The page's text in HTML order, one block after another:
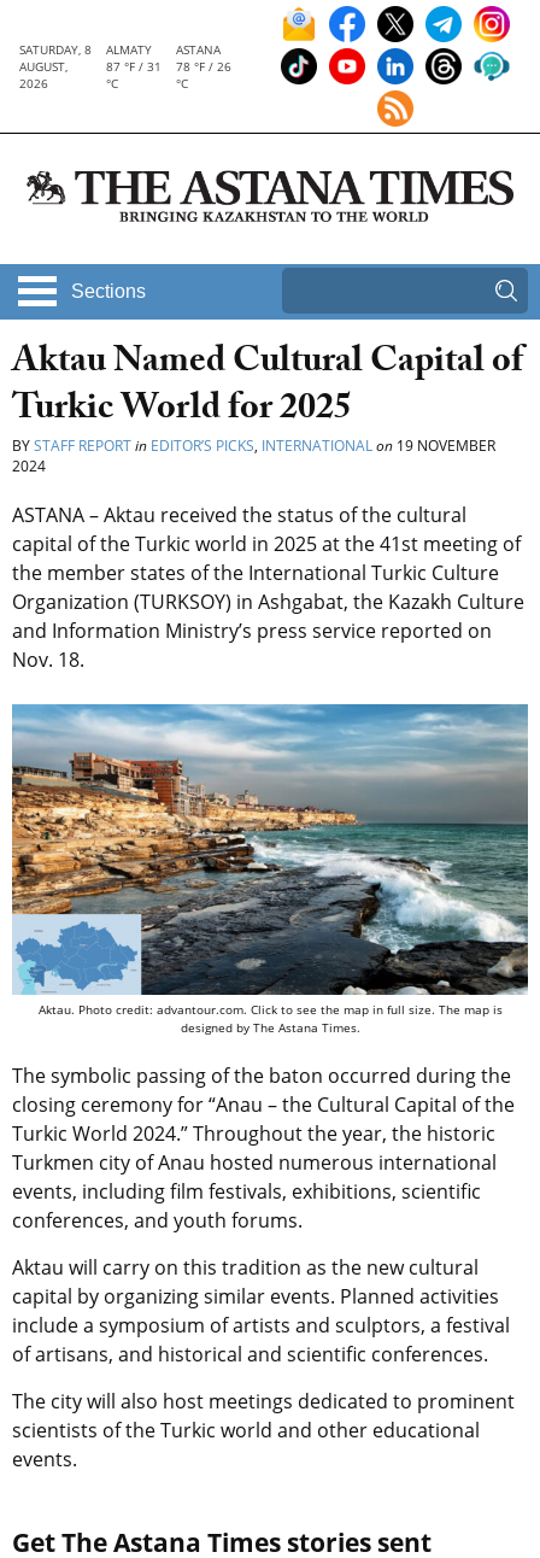
SATURDAY, 8
AUGUST,
2026
ALMATY
87 °F / 31
°C
ASTANA
78 °F / 26
°C
Sections
Aktau Named Cultural Capital of
Turkic World for 2025
BYSTAFF REPORTin EDITOR’S PICKS, INTERNATIONALon 19 NOVEMBER
2024
ASTANA – Aktau received the status of the cultural
capital of the Turkic world in 2025 at the 41st meeting of
the member states of the International Turkic Culture
Organization (TURKSOY) in Ashgabat, the Kazakh Culture
and Information Ministry’s press service reported on
Nov. 18.
Aktau. Photo credit: advantour.com. Click to see the map in full size. The map is
designed by The Astana Times.
The symbolic passing of the baton occurred during the
closing ceremony for “Anau – the Cultural Capital of the
Turkic World 2024.” Throughout the year, the historic
Turkmen city of Anau hosted numerous international
events, including film festivals, exhibitions, scientific
conferences, and youth forums.
Aktau will carry on this tradition as the new cultural
capital by organizing similar events. Planned activities
include a symposium of artists and sculptors, a festival
of artisans, and historical and scientific conferences.
The city will also host meetings dedicated to prominent
scientists of the Turkic world and other educational
events.
Get The Astana Times stories sent